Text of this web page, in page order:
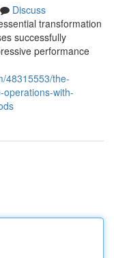
Discuss
transformation
successfully
performance
48315553/the-
with-